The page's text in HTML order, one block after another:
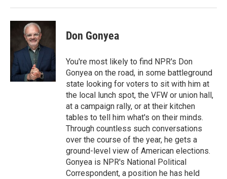
k
n
Don Gonyea
You're most likely to find NPR's Don
Gonyea on the road, in some battleground
state looking for voters to sit with him at
the local lunch spot, the VFW or union hall,
at a campaign rally, or at their kitchen
tables to tell him what's on their minds.
Through countless such conversations
over the course of the year, he gets a
ground-level view of American elections.
Gonyea is NPR's National Political
Correspondent, a position he has held